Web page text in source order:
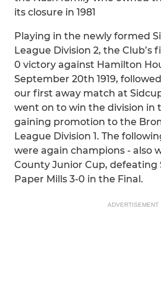
its closure in 1981
Playing in the newly formed
League Division 2, the Club’s
0 victory against Hamilton
September 20th 1919,
our first away match at
went on to win the division in
gaining promotion to the
League Division 1. The
were again champions - also
County Junior Cup,
Paper Mills 3-0 in the Final.
ADVERTISEMENT